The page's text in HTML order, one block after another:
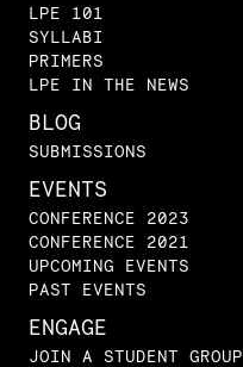
LPE 101
SYLLABI
PRIMERS
LPE IN THE NEWS
BLOG
SUBMISSIONS
EVENTS
CONFERENCE 2023
CONFERENCE 2021
UPCOMING EVENTS
PAST EVENTS
ENGAGE
JOIN A STUDENT GROUP